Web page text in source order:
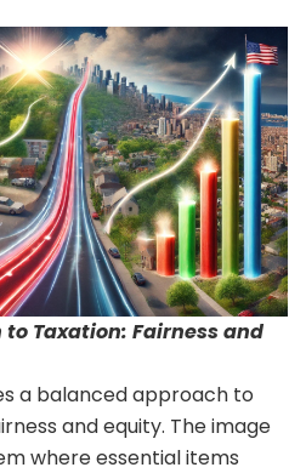
Taxation: Fairness and
a balanced approach to
and equity. The image
where essential items